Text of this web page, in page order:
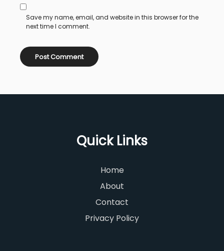
Save my name, email, and website in this browser for the
next time I comment.
Quick Links
Home
About
Contact
Privacy Policy